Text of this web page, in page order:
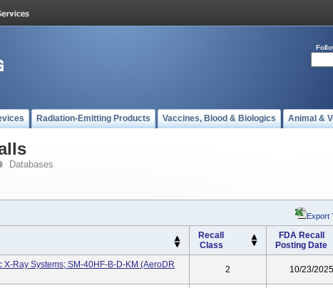
Radiation-Emitting Products Vaccines, Blood & Biologics Animal &
Databases
Export
Recall
Class
FDA Recall
Posting Date
Ray Systems; SM-40HF-B-D-KM (AeroDR
2 10/23/2025